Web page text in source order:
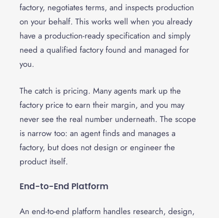
factory, negotiates terms, and inspects production
on your behalf. This works well when you already
have a production-ready specification and simply
need a qualified factory found and managed for
you.
The catch is pricing. Many agents mark up the
factory price to earn their margin, and you may
never see the real number underneath. The scope
is narrow too: an agent finds and manages a
factory, but does not design or engineer the
product itself.
End-to-End Platform
An end-to-end platform handles research, design,